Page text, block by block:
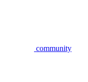
community